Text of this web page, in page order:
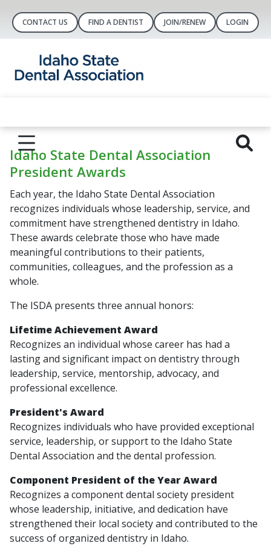
CONTACT US FIND A DENTIST JOIN/RENEW LOGIN
Idaho State Dental Association
President Awards
Each year, the Idaho State Dental Association
recognizes individuals whose leadership, service, and
commitment have strengthened dentistry in Idaho.
These awards celebrate those who have made
meaningful contributions to their patients,
communities, colleagues, and the profession as a
whole.
The ISDA presents three annual honors:
Lifetime Achievement Award
Recognizes an individual whose career has had a
lasting and significant impact on dentistry through
leadership, service, mentorship, advocacy, and
professional excellence.
President's Award
Recognizes individuals who have provided exceptional
service, leadership, or support to the Idaho State
Dental Association and the dental profession.
Component President of the Year Award
Recognizes a component dental society president
whose leadership, initiative, and dedication have
strengthened their local society and contributed to the
success of organized dentistry in Idaho.